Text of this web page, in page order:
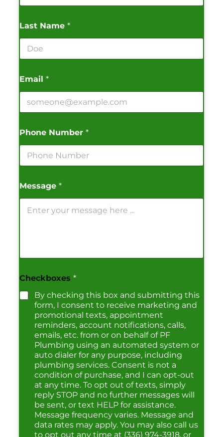
Last Name *
Email *
Phone Number *
Message *
Checkboxes *
By checking this box and submitting this
form, I consent to receive marketing and
promotional texts, appointment
reminders, account notifications, calls,
emails, etc. from or on behalf of PF
Plumbing using an automated system or
auto dialer for any purpose, including
plumbing services. Consent is not a
condition of purchase, and I can opt-out
at any time. To opt out of texts, simply
reply STOP and no further messages will
be sent, or text HELP for assistance.
Message frequency varies. Message and
data rates may apply. You may also call us
to opt out any time at (336) 974-3918, or